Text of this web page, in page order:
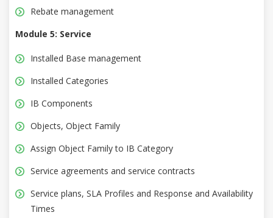
Rebate management
Module 5: Service
Installed Base management
Installed Categories
IB Components
Objects, Object Family
Assign Object Family to IB Category
Service agreements and service contracts
Service plans, SLA Profiles and Response and Availability
Times